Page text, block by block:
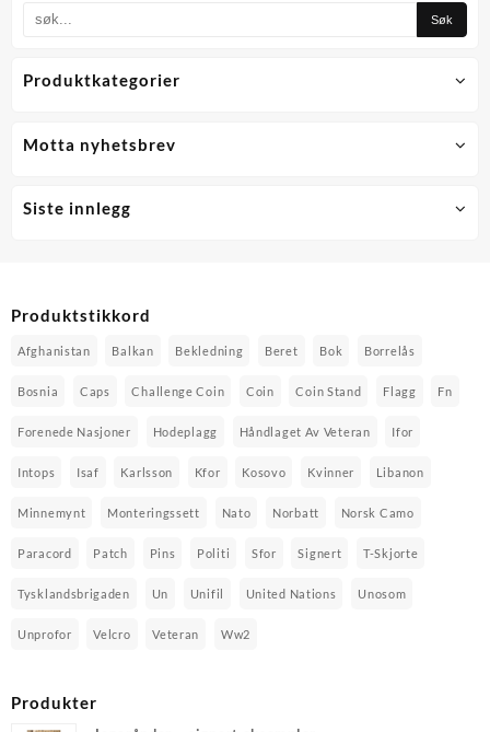
Produktkategorier
Motta nyhetsbrev
Siste innlegg
Produktstikkord
Afghanistan Balkan Bekledning Beret Bok Borrelås
Bosnia Caps Challenge Coin Coin Coin Stand Flagg Fn
Forenede Nasjoner Hodeplagg Håndlaget Av Veteran Ifor
Intops Isaf Karlsson Kfor Kosovo Kvinner Libanon
Minnemynt Monteringssett Nato Norbatt Norsk Camo
Paracord Patch Pins Politi Sfor Signert T-Skjorte
Tysklandsbrigaden Un Unifil United Nations Unosom
Unprofor Velcro Veteran Ww2
Produkter